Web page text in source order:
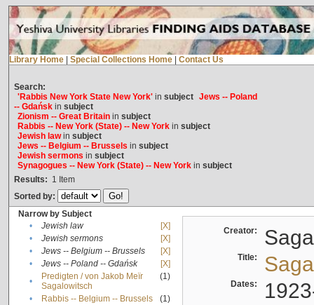
Library Home Special Collections Home Contact Us
Search:
'Rabbis New York State New York'in subject Jews -- Poland
-- Gdańskin subject
Zionism -- Great Britainin subject
Rabbis -- New York (State) -- New Yorkin subject
Jewish lawin subject
Jews -- Belgium -- Brussels in subject
Jewish sermons in subject
Synagogues -- New York (State) -- New Yorkin subject
Results: 1 Item
Sorted by:
Narrow by Subject
•
Jewish law
[X]
•
Jewish sermons
[X]
•
Jews -- Belgium -- Brussels
[X]
•
Jews -- Poland -- Gdańsk
[X]
•
Predigten / von Jakob Meïr
Sagalowitsch
(1)
• Rabbis -- Belgium -- Brussels
(1)
Creator:
Title:
Dates: